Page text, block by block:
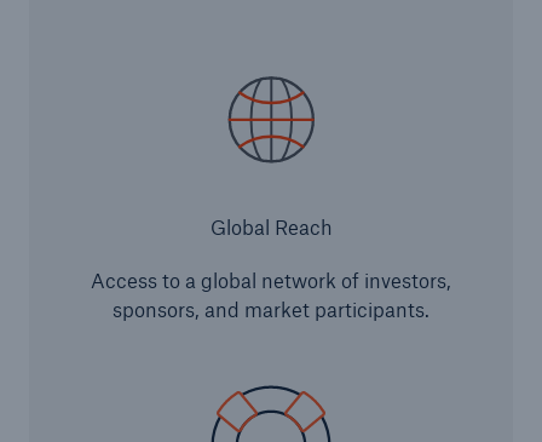
Global Reach
Access to a global network of investors,
sponsors, and market participants.
Infrastructure Risk Profiler
database
Insurance-Linked Securities: Solutions for a